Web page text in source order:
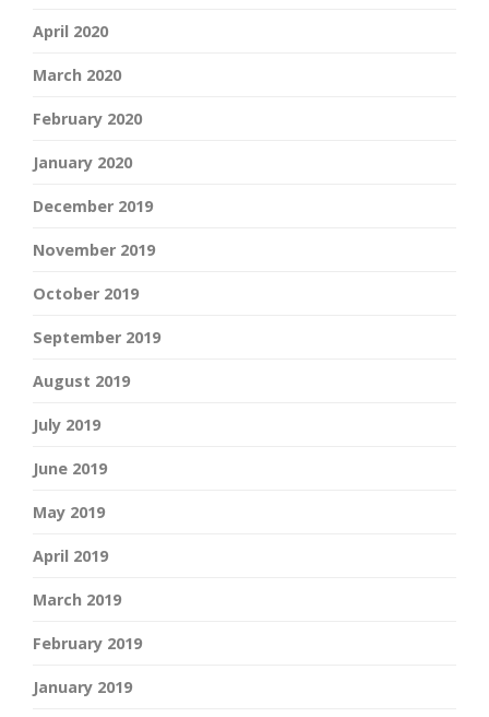
April 2020
March 2020
February 2020
January 2020
December 2019
November 2019
October 2019
September 2019
August 2019
July 2019
June 2019
May 2019
April 2019
March 2019
February 2019
January 2019